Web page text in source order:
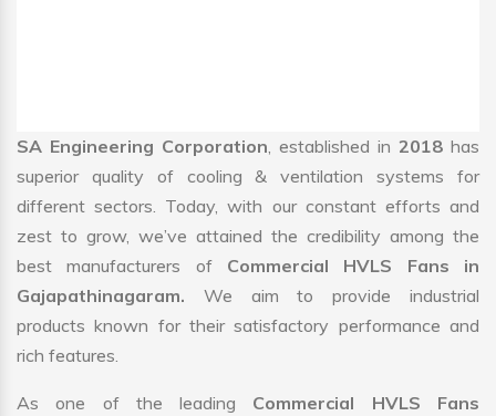
SA Engineering Corporation, established in 2018 has
superior quality of cooling & ventilation systems for
different sectors. Today, with our constant efforts and
zest to grow, we’ve attained the credibility among the
best manufacturers of Commercial HVLS Fans in
Gajapathinagaram. We aim to provide industrial
products known for their satisfactory performance and
rich features.
As one of the leading Commercial HVLS Fans